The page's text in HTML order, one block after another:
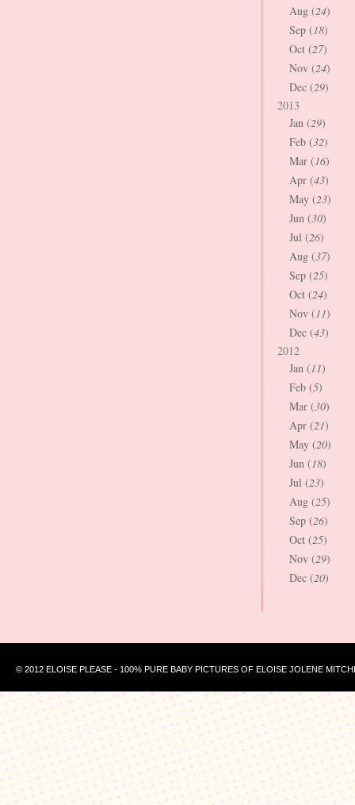
Aug (24)
Sep (18)
Oct (27)
Nov (24)
Dec (29)
2013
Jan (29)
Feb (32)
Mar (16)
Apr (43)
May (23)
Jun (30)
Jul (26)
Aug (37)
Sep (25)
Oct (24)
Nov (11)
Dec (43)
2012
Jan (11)
Feb (5)
Mar (30)
Apr (21)
May (20)
Jun (18)
Jul (23)
Aug (25)
Sep (26)
Oct (25)
Nov (29)
Dec (20)
© 2012 ELOISE PLEASE - 100% PURE BABY PICTURES OF ELOISE JOLENE